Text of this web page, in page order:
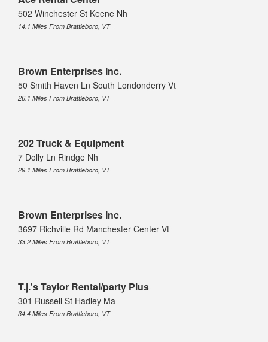
502 Winchester St Keene Nh
14.1 Miles From Brattleboro, VT
Brown Enterprises Inc.
50 Smith Haven Ln South Londonderry Vt
26.1 Miles From Brattleboro, VT
202 Truck & Equipment
7 Dolly Ln Rindge Nh
29.1 Miles From Brattleboro, VT
Brown Enterprises Inc.
3697 Richville Rd Manchester Center Vt
33.2 Miles From Brattleboro, VT
T.j.'s Taylor Rental/party Plus
301 Russell St Hadley Ma
34.4 Miles From Brattleboro, VT